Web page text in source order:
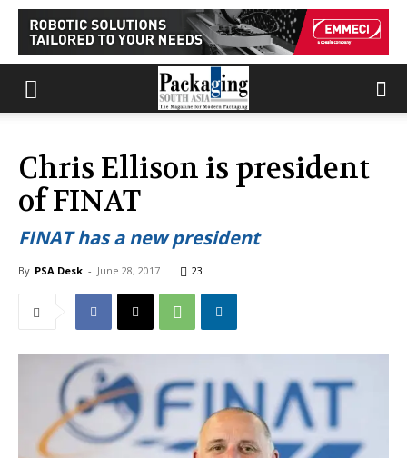
Chris Ellison is president
of FINAT
FINAT has a new president
By PSA Desk - June 28, 2017 23